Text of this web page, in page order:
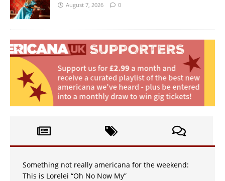
August 7, 2026 0
Something not really americana for the weekend:
This is Lorelei “Oh No Now My”